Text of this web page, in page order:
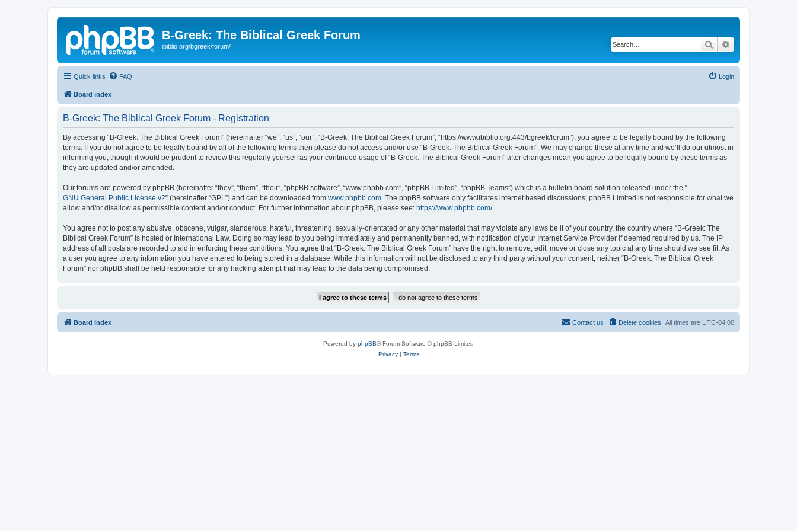
B-Greek: The Biblical Greek Forum
ibiblio.org/bgreek/forum/ Search
Quick links FAQ Login
Board index
B-Greek: The Biblical Greek Forum - Registration
By accessing “B-Greek: The Biblical Greek Forum” (hereinafter “we”, “us”, “our”, “B-Greek: The Biblical Greek Forum”, “https://www.ibiblio.org:443/bgreek/forum”), you agree to be legally bound by the following
terms. If you do not agree to be legally bound by all of the following terms then please do not access and/or use “B-Greek: The Biblical Greek Forum”. We may change these at any time and we’ll do our utmost in
informing you, though it would be prudent to review this regularly yourself as your continued usage of “B-Greek: The Biblical Greek Forum” after changes mean you agree to be legally bound by these terms as
they are updated and/or amended.
Our forums are powered by phpBB (hereinafter “they”, “them”, “their”, “phpBB software”, “www.phpbb.com”, “phpBB Limited”, “phpBB Teams”) which is a bulletin board solution released under the “
GNU General Public License v2” (hereinafter “GPL”) and can be downloaded from www.phpbb.com . The phpBB software only facilitates internet based discussions; phpBB Limited is not responsible for what we
allow and/or disallow as permissible content and/or conduct. For further information about phpBB, please see: https://www.phpbb.com/.
You agree not to post any abusive, obscene, vulgar, slanderous, hateful, threatening, sexually-orientated or any other material that may violate any laws be it of your country, the country where “B-Greek: The
Biblical Greek Forum” is hosted or International Law. Doing so may lead to you being immediately and permanently banned, with notification of your Internet Service Provider if deemed required by us. The IP
address of all posts are recorded to aid in enforcing these conditions. You agree that “B-Greek: The Biblical Greek Forum” have the right to remove, edit, move or close any topic at any time should we see fit. As
a user you agree to any information you have entered to being stored in a database. While this information will not be disclosed to any third party without your consent, neither “B-Greek: The Biblical Greek
Forum” nor phpBB shall be held responsible for any hacking attempt that may lead to the data being compromised.
Board index All times are UTC-04:00
Delete cookies
Contact us
Powered by phpBB® Forum Software © phpBB Limited
Privacy| Terms